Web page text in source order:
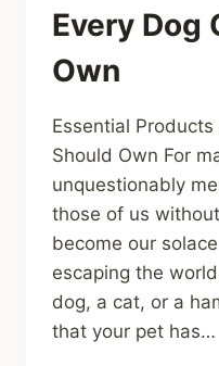
Every Dog
Own
Essential
Should Own For
unquestionably
those of us
become our
escaping the
dog, a cat, or a
that your pet has…